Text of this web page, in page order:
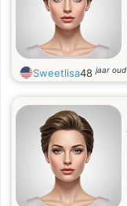
Sweetlisa48jaar oud